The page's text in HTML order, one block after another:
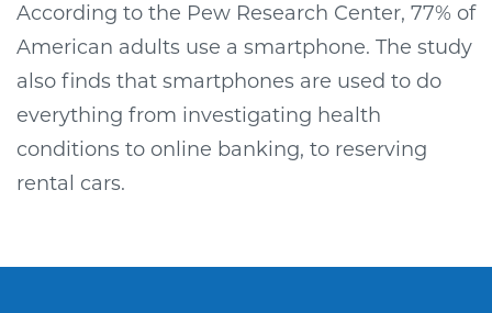
According to the Pew Research Center, 77% of
American adults use a smartphone. The study
also finds that smartphones are used to do
everything from investigating health
conditions to online banking, to reserving
rental cars.